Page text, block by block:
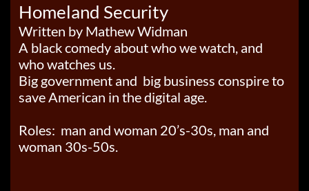
Homeland Security
Written by Mathew Widman
A black comedy about who we watch, and
who watches us.
Big government and big business conspire to
save American in the digital age.
Roles: man and woman 20’s-30s, man and
woman 30s-50s.